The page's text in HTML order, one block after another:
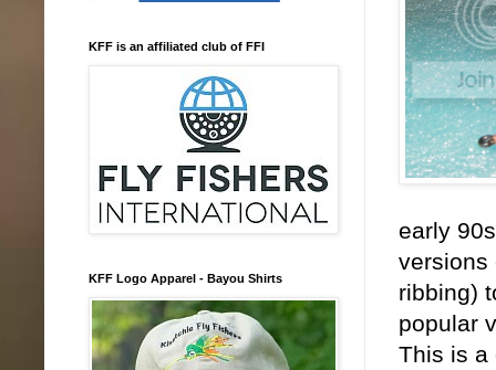
early
versions
ribbing)
popular
This is a
KFF is an affiliated club of FFI
KFF Logo Apparel - Bayou Shirts